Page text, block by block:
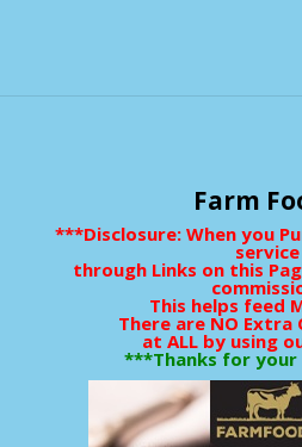
Farm
***Disclosure: When you
service
through Links on this
This helps feed
There are NO Extra
at ALL by using
***Thanks for